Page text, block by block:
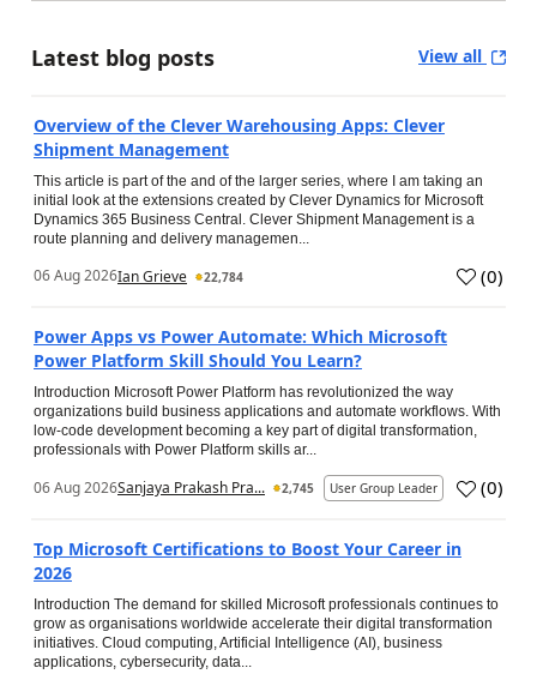
Latest blog posts View all
Overview of the Clever Warehousing Apps: Clever
Shipment Management
This article is part of the and of the larger series, where I am taking an
initial look at the extensions created by Clever Dynamics for Microsoft
Dynamics 365 Business Central. Clever Shipment Management is a
route planning and delivery managemen...
06 Aug 2026Ian Grieve 22,784 (0)
Power Apps vs Power Automate: Which Microsoft
Power Platform Skill Should You Learn?
Introduction Microsoft Power Platform has revolutionized the way
organizations build business applications and automate workflows. With
low-code development becoming a key part of digital transformation,
professionals with Power Platform skills ar...
06 Aug 2026Sanjaya Prakash Pra... 2,745 User Group Leader (0)
Top Microsoft Certifications to Boost Your Career in
2026
Introduction The demand for skilled Microsoft professionals continues to
grow as organisations worldwide accelerate their digital transformation
initiatives. Cloud computing, Artificial Intelligence (AI), business
applications, cybersecurity, data...